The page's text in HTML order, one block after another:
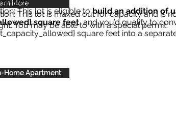
More
This lot is eligible tobuild an addition of
square feet, and you’d qualify to
square feet into a
.
This lot is maxed out for capacity and is
You may be able to with a special permit.
Home Apartment